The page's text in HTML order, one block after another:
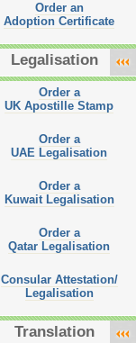
Order an
Adoption Certificate
Legalisation
Order a
UK Apostille Stamp
Order a
UAE Legalisation
Order a
Kuwait Legalisation
Order a
Qatar Legalisation
Consular Attestation/
Legalisation
Translation